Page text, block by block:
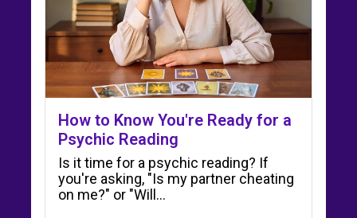
How to Know You're Ready for a
Psychic Reading
Is it time for a psychic reading? If
you're asking, "Is my partner cheating
on me?" or "Will…